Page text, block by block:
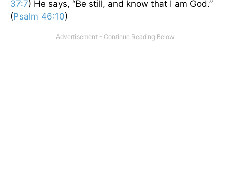
37:7) He says, “Be still, and know that I am God.”
(Psalm 46:10)